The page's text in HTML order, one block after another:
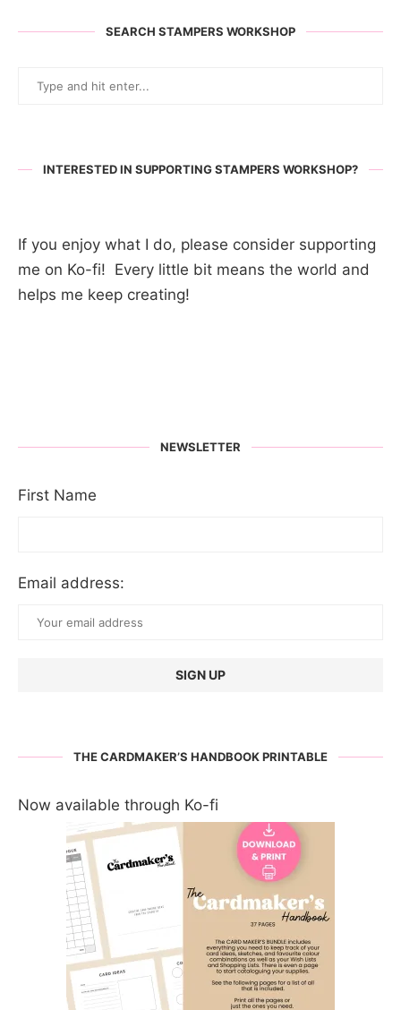
SEARCH STAMPERS WORKSHOP
INTERESTED IN SUPPORTING STAMPERS WORKSHOP?
If you enjoy what I do, please consider supporting
me on Ko-fi! Every little bit means the world and
helps me keep creating!
NEWSLETTER
First Name
Email address:
THE CARDMAKER’S HANDBOOK PRINTABLE
Now available through Ko-fi